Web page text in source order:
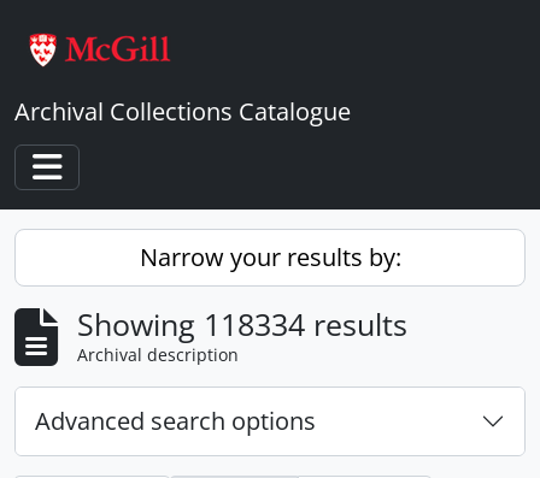
Archival Collections Catalogue
Toggle navigation
Narrow your results by:
Showing 118334 results
Archival description
Advanced search options